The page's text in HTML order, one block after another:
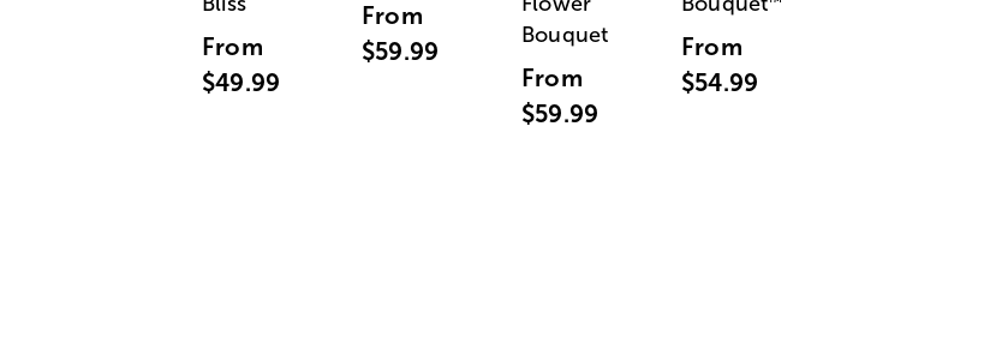
From
$49.99
From
$59.99
Bouquet
From
$59.99
From
$54.99